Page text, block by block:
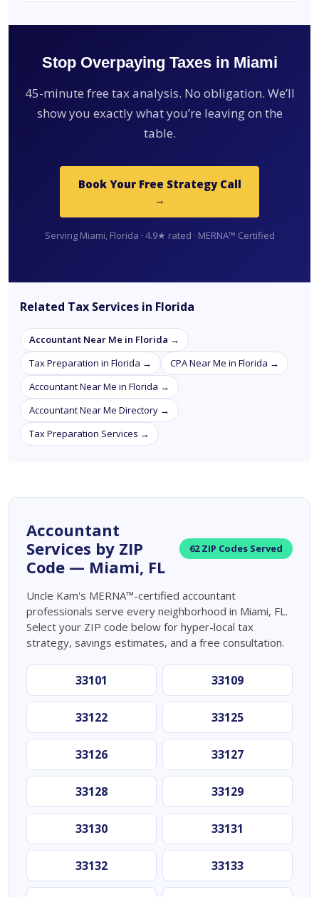
Stop Overpaying Taxes in Miami
45-minute free tax analysis. No obligation. We’ll
show you exactly what you’re leaving on the
table.
Book Your Free Strategy Call
→
Serving Miami, Florida · 4.9★ rated · MERNA™ Certified
Related Tax Services in Florida
Accountant Near Me in Florida →
Tax Preparation in Florida →
CPA Near Me in Florida →
Accountant Near Me in Florida →
Accountant Near Me Directory →
Tax Preparation Services →
Accountant
Services by ZIP
Code — Miami, FL
62 ZIP Codes Served
Uncle Kam's MERNA™-certified accountant
professionals serve every neighborhood in Miami, FL.
Select your ZIP code below for hyper-local tax
strategy, savings estimates, and a free consultation.
33101 33109
33122 33125
33126 33127
33128 33129
33130 33131
33132 33133